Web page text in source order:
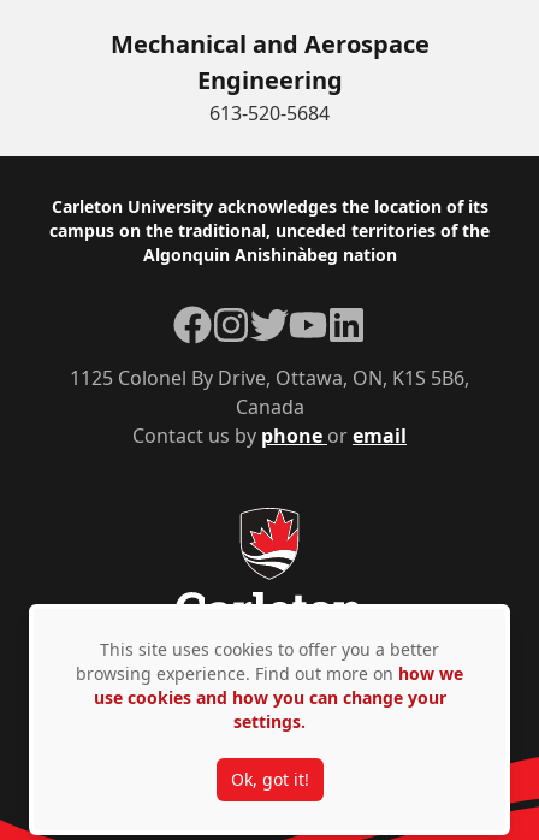
Mechanical and Aerospace
Engineering
613-520-5684
Footer
Carleton University acknowledges the location of its
campus on the traditional, unceded territories of the
Algonquin Anishinàbeg nation
Contact us by phone oremail
1125 Colonel By Drive, Ottawa, ON, K1S 5B6,
Canada
Facebook
Instagram
TwitterYouTubeLinkedIn
Privacy Policy Accessibility © Copyright 2026
This site uses cookies to offer you a better
browsing experience. Find out more on how we
use cookies and how you can change your
settings.
Ok, got it!